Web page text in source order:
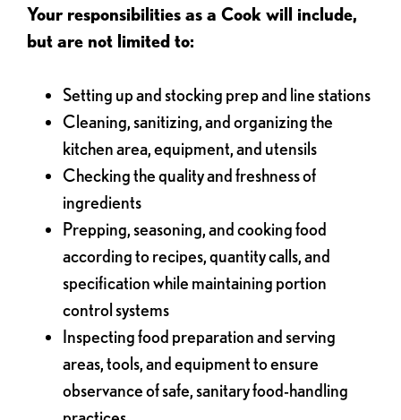
Your responsibilities as a Cook will include,
but are not limited to:
Setting up and stocking prep and line stations
Cleaning, sanitizing, and organizing the
kitchen area, equipment, and utensils
Checking the quality and freshness of
ingredients
Prepping, seasoning, and cooking food
according to recipes, quantity calls, and
specification while maintaining portion
control systems
Inspecting food preparation and serving
areas, tools, and equipment to ensure
observance of safe, sanitary food-handling